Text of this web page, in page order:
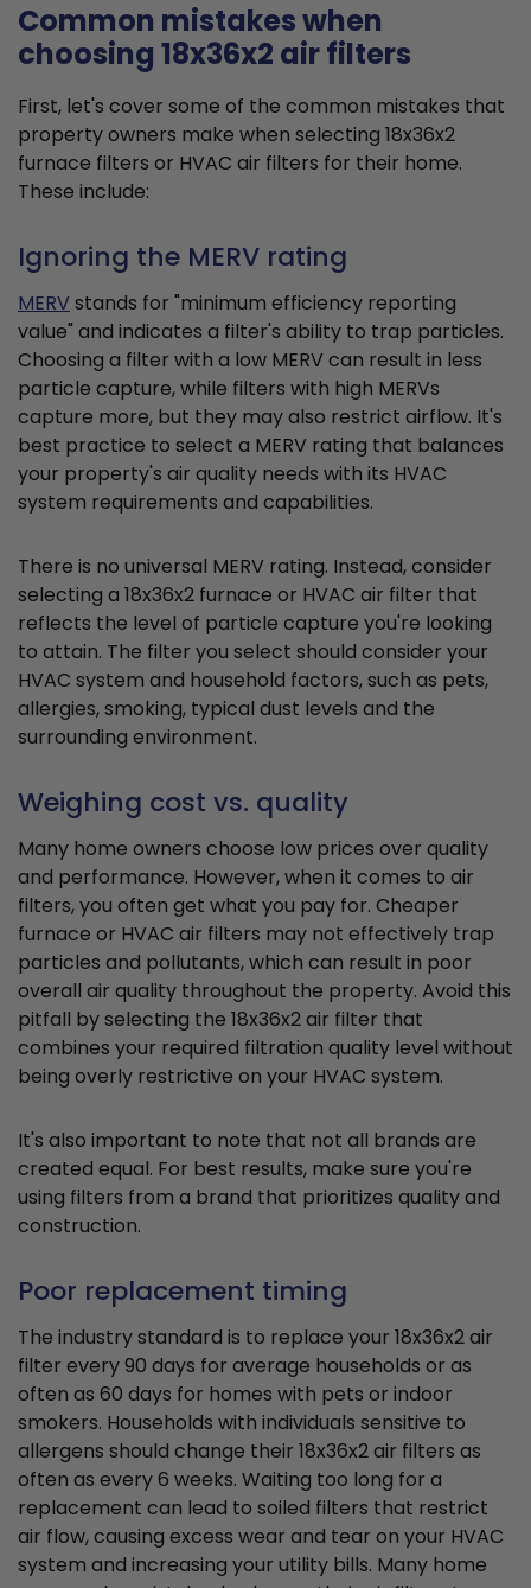
Common mistakes when
choosing 18x36x2 air filters
First, let's cover some of the common mistakes that
property owners make when selecting 18x36x2
furnace filters or HVAC air filters for their home.
These include:
Ignoring the MERV rating
MERVstands for "minimum efficiency reporting
value" and indicates a filter's ability to trap particles.
Choosing a filter with a low MERV can result in less
particle capture, while filters with high MERVs
capture more, but they may also restrict airflow. It's
best practice to select a MERV rating that balances
your property's air quality needs with its HVAC
system requirements and capabilities.
There is no universal MERV rating. Instead, consider
selecting a 18x36x2 furnace or HVAC air filter that
reflects the level of particle capture you're looking
to attain. The filter you select should consider your
HVAC system and household factors, such as pets,
allergies, smoking, typical dust levels and the
surrounding environment.
Weighing cost vs. quality
Many home owners choose low prices over quality
and performance. However, when it comes to air
filters, you often get what you pay for. Cheaper
furnace or HVAC air filters may not effectively trap
particles and pollutants, which can result in poor
overall air quality throughout the property. Avoid this
pitfall by selecting the 18x36x2 air filter that
combines your required filtration quality level without
being overly restrictive on your HVAC system.
It's also important to note that not all brands are
created equal. For best results, make sure you're
using filters from a brand that prioritizes quality and
construction.
Poor replacement timing
The industry standard is to replace your 18x36x2 air
filter every 90 days for average households or as
often as 60 days for homes with pets or indoor
smokers. Households with individuals sensitive to
allergens should change their 18x36x2 air filters as
often as every 6 weeks. Waiting too long for a
replacement can lead to soiled filters that restrict
air flow, causing excess wear and tear on your HVAC
system and increasing your utility bills. Many home